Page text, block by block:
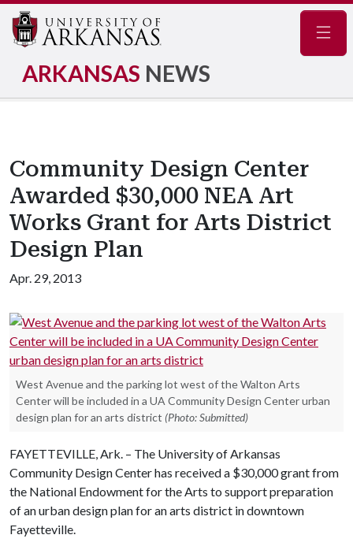
ARKANSAS NEWS
Community Design Center
Awarded $30,000 NEA Art
Works Grant for Arts District
Design Plan
Apr. 29, 2013
West Avenue and the parking lot west of the Walton Arts
Center will be included in a UA Community Design Center urban
design plan for an arts district (Photo: Submitted)
FAYETTEVILLE, Ark. – The University of Arkansas
Community Design Center has received a $30,000 grant from
the National Endowment for the Arts to support preparation
of an urban design plan for an arts district in downtown
Fayetteville.